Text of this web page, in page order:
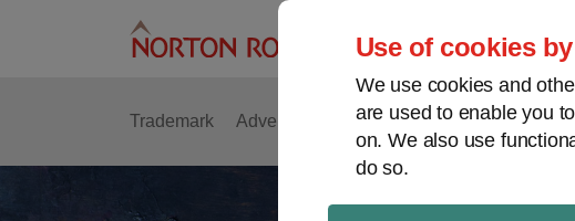
Use of cookies
We use cookies and
are used to enable you
on. We also use
do so.
Trademark Advertising Copyright Intellectual